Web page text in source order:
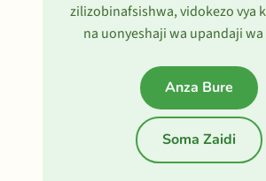
zilizobinafsishwa, vidokezo vya
na uonyeshaji wa upandaji
Anza Bure
Soma Zaidi